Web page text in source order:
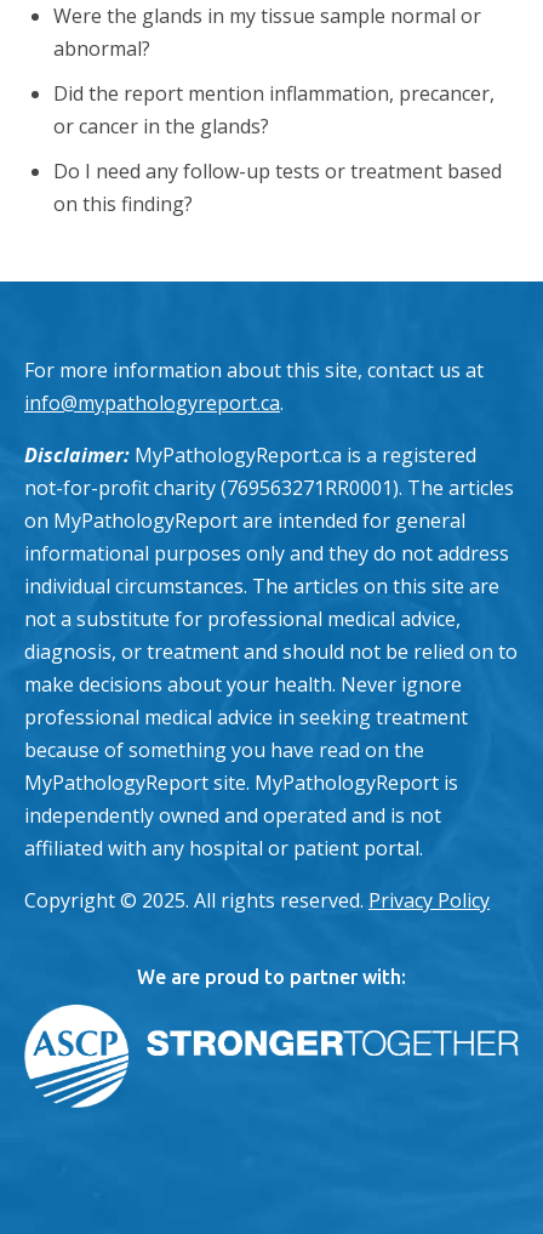
Were the glands in my tissue sample normal or
abnormal?
Did the report mention inflammation, precancer,
or cancer in the glands?
Do I need any follow-up tests or treatment based
on this finding?
For more information about this site, contact us at
info@mypathologyreport.ca.
Disclaimer: MyPathologyReport.ca is a registered
not-for-profit charity (769563271RR0001). The articles
on MyPathologyReport are intended for general
informational purposes only and they do not address
individual circumstances. The articles on this site are
not a substitute for professional medical advice,
diagnosis, or treatment and should not be relied on to
make decisions about your health. Never ignore
professional medical advice in seeking treatment
because of something you have read on the
MyPathologyReport site. MyPathologyReport is
independently owned and operated and is not
affiliated with any hospital or patient portal.
Copyright © 2025. All rights reserved. Privacy Policy
We are proud to partner with: